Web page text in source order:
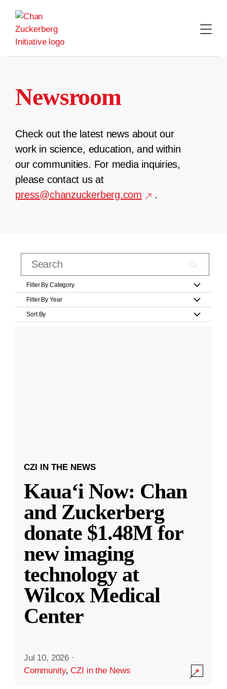
content
Newsroom
Check out the latest news about our
work in science, education, and within
our communities. For media inquiries,
please contact us at
press@chanzuckerberg.com
.
Filter By Category
Filter By Year
Sort By
CZI IN THE NEWS
Kauaʻi Now: Chan
and Zuckerberg
donate $1.48M for
new imaging
technology at
Wilcox Medical
Center
Jul 10, 2026 ·
Community,CZI in the News